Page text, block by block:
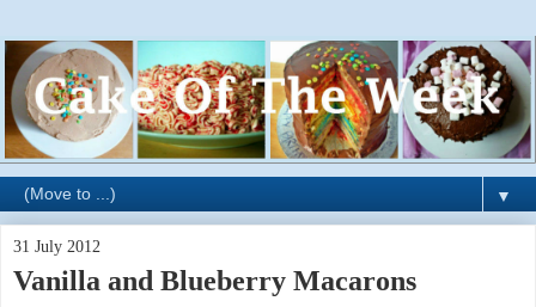
▼
31 July 2012
Vanilla and Blueberry Macarons